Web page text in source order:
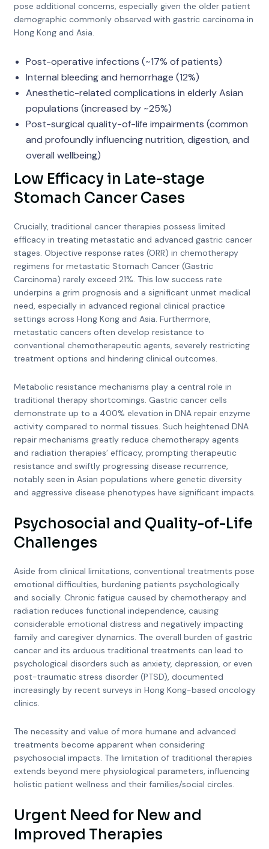
pose additional concerns, especially given the older patient
demographic commonly observed with gastric carcinoma in
Hong Kong and Asia.
Post-operative infections (~17% of patients)
Internal bleeding and hemorrhage (12%)
Anesthetic-related complications in elderly Asian
populations (increased by ~25%)
Post-surgical quality-of-life impairments (common
and profoundly influencing nutrition, digestion, and
overall wellbeing)
Low Efficacy in Late-stage
Stomach Cancer Cases
Crucially, traditional cancer therapies possess limited
efficacy in treating metastatic and advanced gastric cancer
stages. Objective response rates (ORR) in chemotherapy
regimens for metastatic Stomach Cancer (Gastric
Carcinoma) rarely exceed 21%. This low success rate
underpins a grim prognosis and a significant unmet medical
need, especially in advanced regional clinical practice
settings across Hong Kong and Asia. Furthermore,
metastatic cancers often develop resistance to
conventional chemotherapeutic agents, severely restricting
treatment options and hindering clinical outcomes.
Metabolic resistance mechanisms play a central role in
traditional therapy shortcomings. Gastric cancer cells
demonstrate up to a 400% elevation in DNA repair enzyme
activity compared to normal tissues. Such heightened DNA
repair mechanisms greatly reduce chemotherapy agents
and radiation therapies’ efficacy, prompting therapeutic
resistance and swiftly progressing disease recurrence,
notably seen in Asian populations where genetic diversity
and aggressive disease phenotypes have significant impacts.
Psychosocial and Quality-of-Life
Challenges
Aside from clinical limitations, conventional treatments pose
emotional difficulties, burdening patients psychologically
and socially. Chronic fatigue caused by chemotherapy and
radiation reduces functional independence, causing
considerable emotional distress and negatively impacting
family and caregiver dynamics. The overall burden of gastric
cancer and its arduous traditional treatments can lead to
psychological disorders such as anxiety, depression, or even
post-traumatic stress disorder (PTSD), documented
increasingly by recent surveys in Hong Kong-based oncology
clinics.
The necessity and value of more humane and advanced
treatments become apparent when considering
psychosocial impacts. The limitation of traditional therapies
extends beyond mere physiological parameters, influencing
holistic patient wellness and their families/social circles.
Urgent Need for New and
Improved Therapies